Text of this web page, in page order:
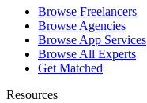
Browse Freelancers
Browse Agencies
Browse App Services
Browse All Experts
Get Matched
Resources